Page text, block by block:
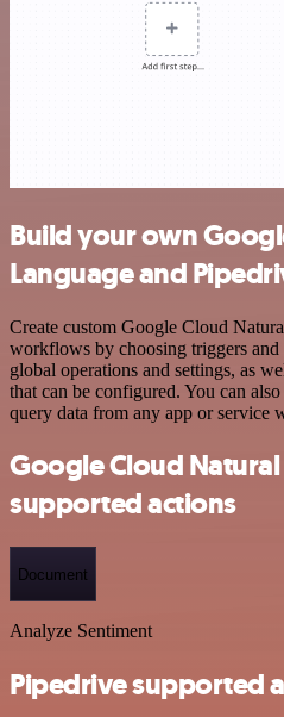
Build your own
Language and
Create custom Google Cloud
workflows by choosing triggers
global operations and settings, as
that can be configured. You can
query data from any app or service
Google Cloud
supported actions
Document
Analyze Sentiment
Pipedrive supported